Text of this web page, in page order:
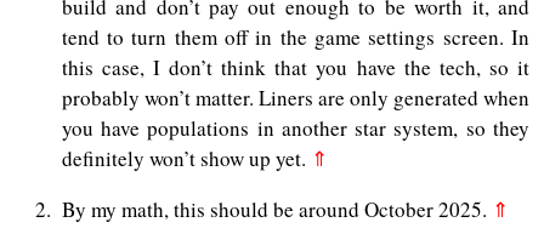
build and don’t pay out enough to be worth it, and
tend to turn them off in the game settings screen. In
this case, I don’t think that you have the tech, so it
probably won’t matter. Liners are only generated when
you have populations in another star system, so they
definitely won’t show up yet. ⇑
2
By my math, this should be around October 2025. ⇑